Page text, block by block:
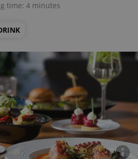
time: 4 minutes